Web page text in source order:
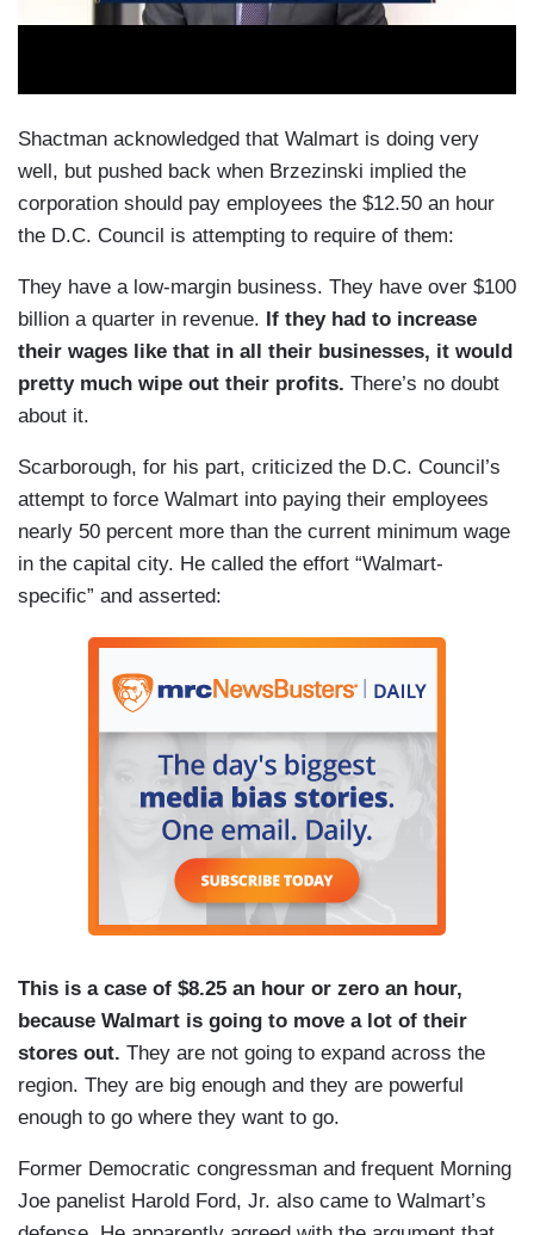
Shactman acknowledged that Walmart is doing very
well, but pushed back when Brzezinski implied the
corporation should pay employees the $12.50 an hour
the D.C. Council is attempting to require of them:
They have a low-margin business. They have over $100
billion a quarter in revenue. If they had to increase
their wages like that in all their businesses, it would
pretty much wipe out their profits. There’s no doubt
about it.
Scarborough, for his part, criticized the D.C. Council’s
attempt to force Walmart into paying their employees
nearly 50 percent more than the current minimum wage
in the capital city. He called the effort “Walmart-
specific” and asserted:
This is a case of $8.25 an hour or zero an hour,
because Walmart is going to move a lot of their
stores out. They are not going to expand across the
region. They are big enough and they are powerful
enough to go where they want to go.
Former Democratic congressman and frequent Morning
Joe panelist Harold Ford, Jr. also came to Walmart’s